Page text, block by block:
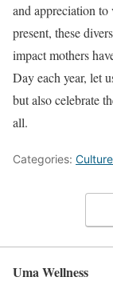
and appreciation
present, these
impact mothers
Day each year, let
but also celebrate
all.
Categories:
Uma Wellness